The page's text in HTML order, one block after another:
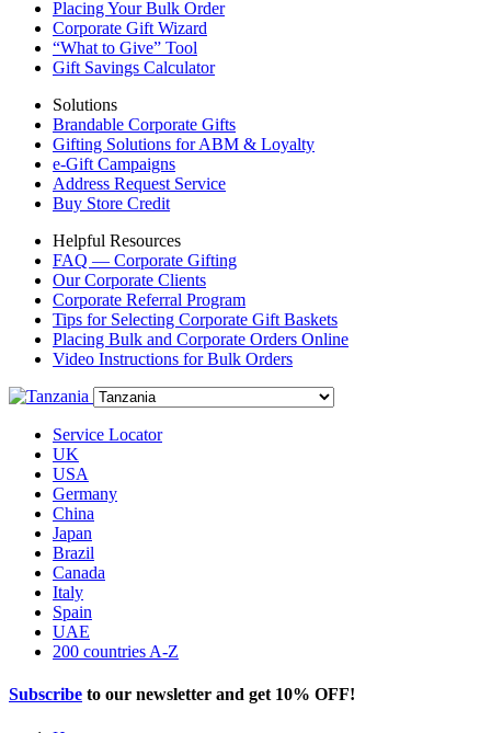
Placing Your Bulk Order
Corporate Gift Wizard
“What to Give” Tool
Gift Savings Calculator
Solutions
Brandable Corporate Gifts
Gifting Solutions for ABM & Loyalty
e-Gift Campaigns
Address Request Service
Buy Store Credit
Helpful Resources
FAQ — Corporate Gifting
Our Corporate Clients
Corporate Referral Program
Tips for Selecting Corporate Gift Baskets
Placing Bulk and Corporate Orders Online
Video Instructions for Bulk Orders
Service Locator
UK
USA
Germany
China
Japan
Brazil
Canada
Italy
Spain
UAE
200 countries A-Z
Subscribe to our newsletter and get 10% OFF!